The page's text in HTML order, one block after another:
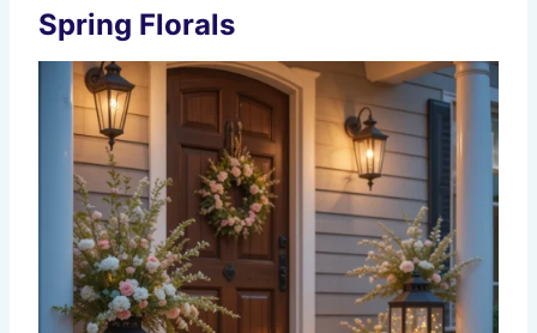
Spring Florals